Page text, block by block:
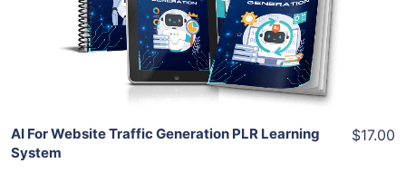
View Details
Share
AI For Website Traffic Generation PLR Learning
System
$17.00